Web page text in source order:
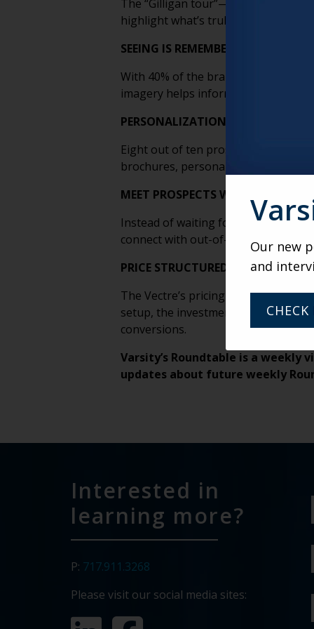
The “Gilligan tour”—long, detail-
highlight what’s truly unique about
SEEING IS REMEMBERING
With 40% of the brain’s nerve
imagery helps information “stick,”
PERSONALIZATION DRIVES
Eight out of ten prospects are
brochures, personalization turns
MEET PROSPECTS WHERE THEY ARE
Instead of waiting for leads to visit
connect with out-of-market
PRICE STRUCTURED LIKE SENIOR
The Vectre’s pricing model mirrors
setup, the investment is designed
conversions.
Varsity’s Roundtable is a
updates about future weekly
Interested in
learning more?
P: 717.911.3268
Please visit our social media sites:
Our new
and